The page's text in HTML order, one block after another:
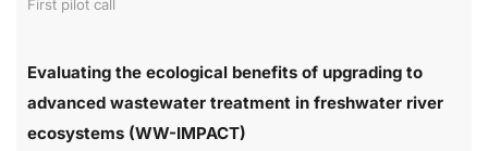
First pilot call
Evaluating the ecological benefits of upgrading to
advanced wastewater treatment in freshwater river
ecosystems (WW-IMPACT)